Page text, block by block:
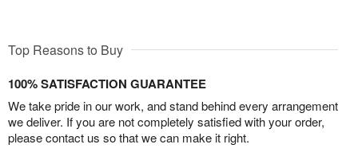
Top Reasons to Buy
100% SATISFACTION GUARANTEE
We take pride in our work, and stand behind every arrangement
we deliver. If you are not completely satisfied with your order,
please contact us so that we can make it right.